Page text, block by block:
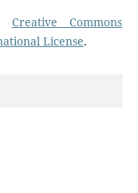
Creative Commons
License.